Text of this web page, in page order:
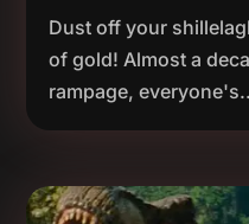
Dust off your
of gold! Almost a
rampage,